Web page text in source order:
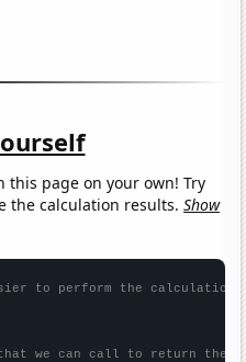
this page on your own! Try
the calculation results.Show
to perform the calculation
we can call to return the